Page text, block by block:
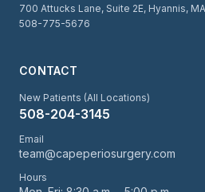
700 Attucks Lane, Suite 2E, Hyannis,
508-775-5676
CONTACT
New Patients (All Locations)
508-204-3145
Email
team@capeperiosurgery.com
Hours